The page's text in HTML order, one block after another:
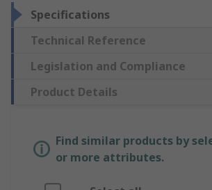
Specifications
Technical Reference
Legislation and Compliance
Product Details
Find similar products by
or more attributes.